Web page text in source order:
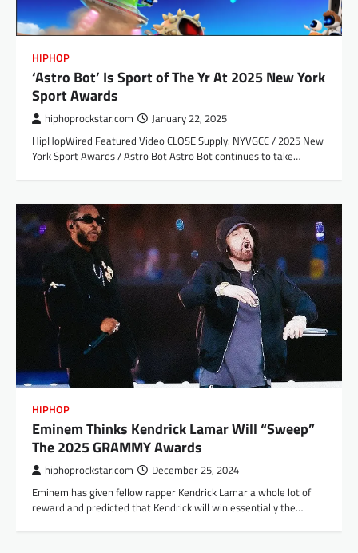
HIPHOP
‘Astro Bot’ Is Sport of The Yr At 2025 New York
Sport Awards
hiphoprockstar.com January 22, 2025
HipHopWired Featured Video CLOSE Supply: NYVGCC / 2025 New
York Sport Awards / Astro Bot Astro Bot continues to take…
HIPHOP
Eminem Thinks Kendrick Lamar Will “Sweep”
The 2025 GRAMMY Awards
hiphoprockstar.com December 25, 2024
Eminem has given fellow rapper Kendrick Lamar a whole lot of
reward and predicted that Kendrick will win essentially the…